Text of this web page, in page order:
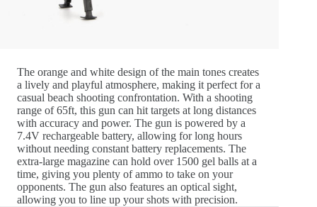
The orange and white design of the main tones creates
a lively and playful atmosphere, making it perfect for a
casual beach shooting confrontation. With a shooting
range of 65ft, this gun can hit targets at long distances
with accuracy and power. The gun is powered by a
7.4V rechargeable battery, allowing for long hours
without needing constant battery replacements. The
extra-large magazine can hold over 1500 gel balls at a
time, giving you plenty of ammo to take on your
opponents. The gun also features an optical sight,
allowing you to line up your shots with precision.